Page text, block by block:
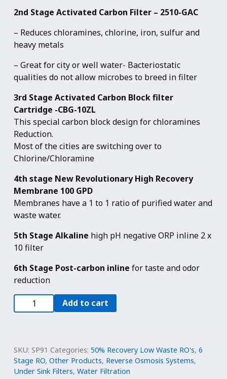
2nd Stage Activated Carbon Filter – 2510-GAC
– Reduces chloramines, chlorine, iron, sulfur and
heavy metals
– Great for city or well water- Bacteriostatic
qualities do not allow microbes to breed in filter
3rd Stage Activated Carbon Block filter
Cartridge -CBG-10ZL
This special carbon block design for chloramines
Reduction.
Most of the cities are switching over to
Chlorine/Chloramine
4th stage New Revolutionary High Recovery
Membrane 100 GPD
Membranes have a 1 to 1 ratio of purified water and
waste water.
5th Stage Alkaline high pH negative ORP inline 2 x
10 filter
6th Stage Post-carbon inline for taste and odor
reduction
6
Stage
Alkaline
Water
Filtration
Add to cart
SKU: SP91 Categories: 50% Recovery Low Waste RO's, 6
Stage RO, Other Products, Reverse Osmosis Systems,
Under Sink Filters, Water Filtration